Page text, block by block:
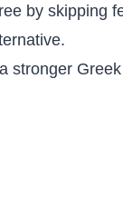
by skipping
stronger